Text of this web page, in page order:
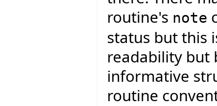
routine's note
status but this
readability but
informative
routine